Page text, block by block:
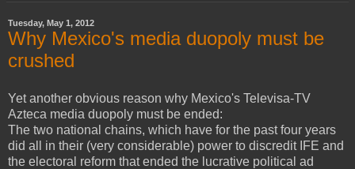
Tuesday, May 1, 2012
Why Mexico's media duopoly must be
crushed
Yet another obvious reason why Mexico's Televisa-TV
Azteca media duopoly must be ended:
The two national chains, which have for the past four years
did all in their (very considerable) power to discredit IFE and
the electoral reform that ended the lucrative political ad